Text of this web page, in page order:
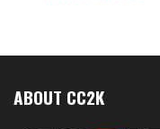
ABOUT CC2K